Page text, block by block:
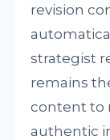
revision
strategist
remains
content to
authentic